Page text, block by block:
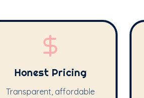
Honest Pricing
Transparent, affordable